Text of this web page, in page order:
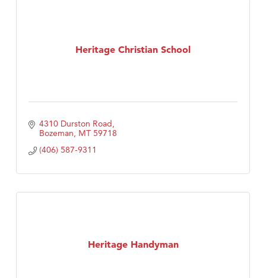
Heritage Christian School
4310 Durston Road
Bozeman MT 59718
(406) 587-9311
Heritage Handyman